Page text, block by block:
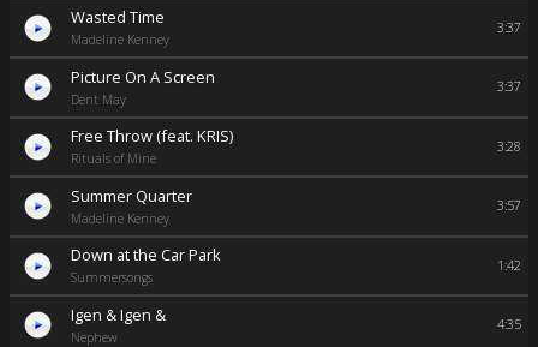
Wasted Time
Madeline Kenney
3:37
Picture On A Screen
Dent May
3:37
Free Throw (feat. KRIS)
Rituals of Mine
3:28
Summer Quarter
Madeline Kenney
3:57
Down at the Car Park
Summersongs
1:42
Igen & Igen &
Nephew
4:35